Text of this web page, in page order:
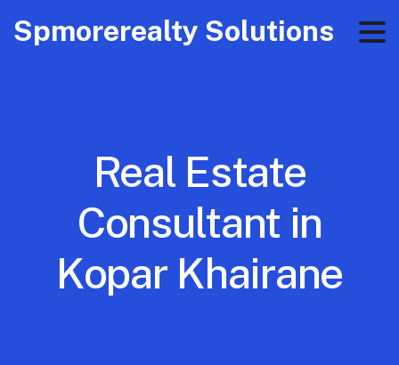
Spmorerealty Solutions
Real Estate
Consultant in
Kopar Khairane